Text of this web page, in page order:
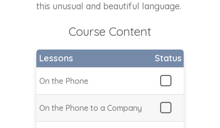
this unusual and beautiful language.
Course Content
Lessons Status
On the Phone
On the Phone to a Company